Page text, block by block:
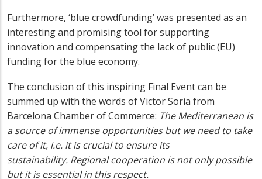
Furthermore, ‘blue crowdfunding’ was presented as an
interesting and promising tool for supporting
innovation and compensating the lack of public (EU)
funding for the blue economy.
The conclusion of this inspiring Final Event can be
summed up with the words of Victor Soria from
Barcelona Chamber of Commerce: The Mediterranean is
a source of immense opportunities but we need to take
care of it, i.e. it is crucial to ensure its
sustainability. Regional cooperation is not only possible
but it is essential in this respect.